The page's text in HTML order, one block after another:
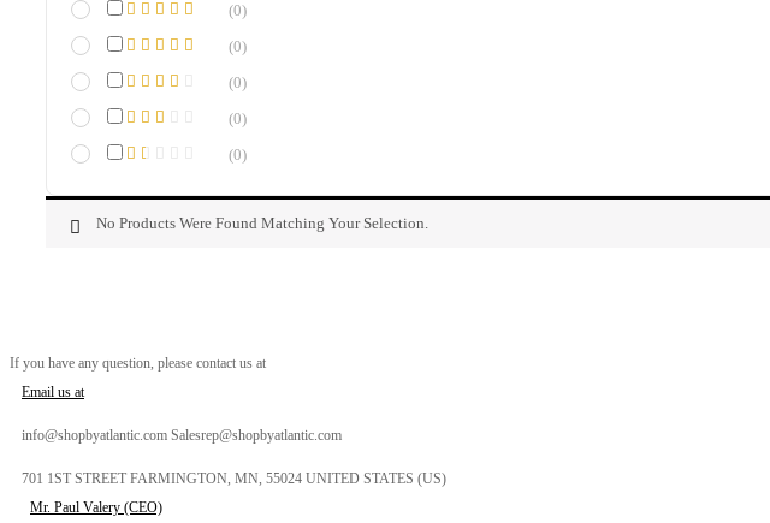
(0)
(0)
(0)
(0)
(0)
No Products Were Found Matching Your Selection.
If you have any question, please contact us at
Email us at
info@shopbyatlantic.com Salesrep@shopbyatlantic.com
701 1ST STREET FARMINGTON, MN, 55024 UNITED STATES (US)
Mr. Paul Valery (CEO)